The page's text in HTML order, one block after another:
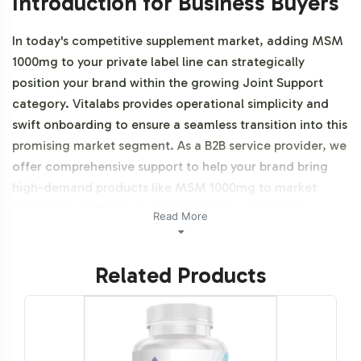
In today's competitive supplement market, adding MSM
1000mg to your private label line can strategically
position your brand within the growing Joint Support
category. Vitalabs provides operational simplicity and
swift onboarding to ensure a seamless transition into this
promising market segment. As a B2B service provider, we
offer comprehensive support to help your brand bring
high-demand products like MSM 1000mg to market
efficiently. Additionally, this product is vegetarian,
Labeling and Brand
Customization Process
Vitalabs understands the importance of brand identity
Read More
Related Products